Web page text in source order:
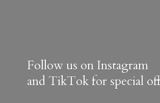
Follow us on Instagram
and TikTok for special